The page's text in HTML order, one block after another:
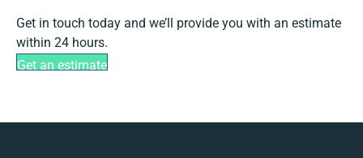
Get in touch today and we’ll provide you with an estimate
within 24 hours.
Get an estimate